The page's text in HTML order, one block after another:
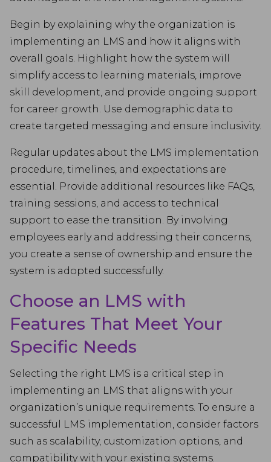
Begin by explaining why the organization is
implementing an LMS and how it aligns with
overall goals. Highlight how the system will
simplify access to learning materials, improve
skill development, and provide ongoing support
for career growth. Use demographic data to
create targeted messaging and ensure inclusivity.
Regular updates about the LMS implementation
procedure, timelines, and expectations are
essential. Provide additional resources like FAQs,
training sessions, and access to technical
support to ease the transition. By involving
employees early and addressing their concerns,
you create a sense of ownership and ensure the
system is adopted successfully.
Choose an LMS with
Features That Meet Your
Specific Needs
Selecting the right LMS is a critical step in
implementing an LMS that aligns with your
organization’s unique requirements. To ensure a
successful LMS implementation, consider factors
such as scalability, customization options, and
compatibility with your existing systems.